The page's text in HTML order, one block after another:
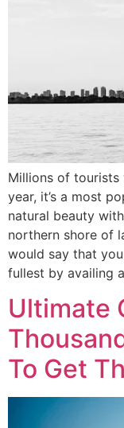
Millions of tourists
year, it’s a most
natural beauty
northern shore of
would say that
fullest by availing
Ultimate
To Get